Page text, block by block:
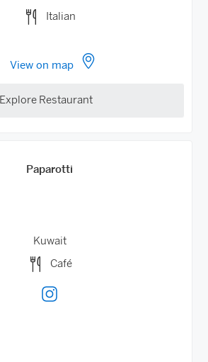
Italian
View on map
Explore Restaurant
Paparotti
Kuwait
Café